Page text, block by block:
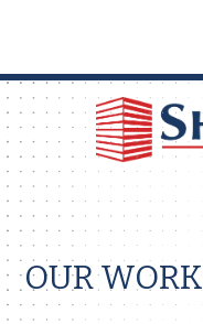
OUR WORK